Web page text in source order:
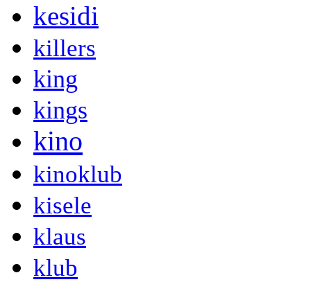
kesidi
killers
king
kings
kino
kinoklub
kisele
klaus
klub